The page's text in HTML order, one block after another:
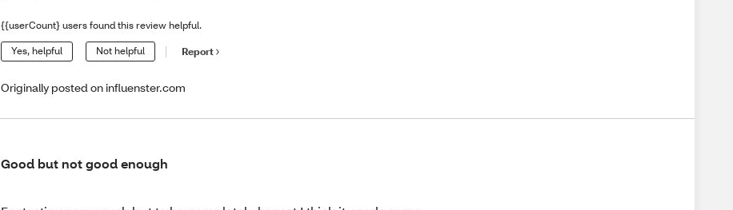
{{userCount} users found this review helpful.
Yes, helpful Not helpful Report
Originally posted on influenster.com
Good but not good enough